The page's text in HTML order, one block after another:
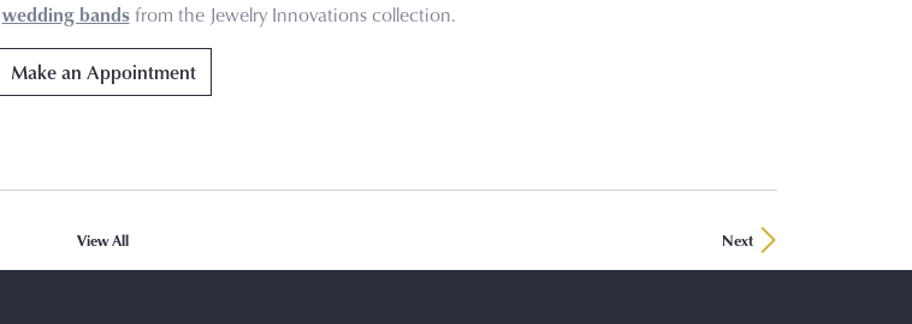
wedding bandsfrom the Jewelry Innovations collection.
Make an Appointment
View All Next